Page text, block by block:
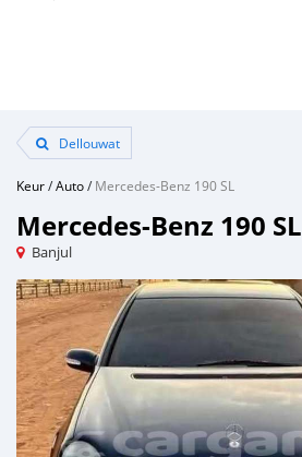
Dellouwat
Keur/Auto/Mercedes-Benz 190 SL
Mercedes-Benz 190 SL
Banjul